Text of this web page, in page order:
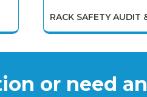
RACK SAFETY AUDIT
or need